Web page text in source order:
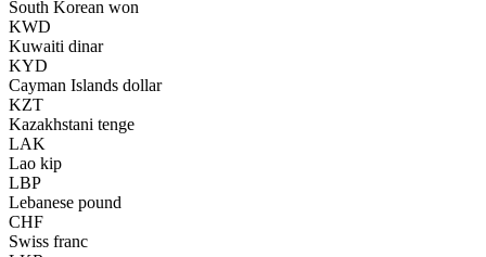
South Korean won
KWD
Kuwaiti dinar
KYD
Cayman Islands dollar
KZT
Kazakhstani tenge
LAK
Lao kip
LBP
Lebanese pound
CHF
Swiss franc